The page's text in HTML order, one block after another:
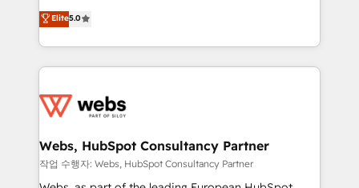
Migration, Custom Integration & Platform
Enablement -Onboarded over 500 businesses to
get more from your investment in HubSpot.
www.bbdboom.com
world experience to our client engagements. "Blue
Frog is a top, trusted partner in HubSpot's
ecosystem for a reason. Their team brings over a
decade of experience to the table, along with deep
for driving growth. They are committed to helping
their unique business needs. We are thrilled to have
Blue Frog in the HubSpot ecosystem leading the
way for customers!" - Yamini Rangan, CEO of
Elite5.0
Webs, HubSpot Consultancy Partner
작업 수행자: Webs, HubSpot Consultancy Partner